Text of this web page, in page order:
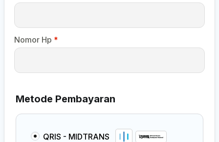
Nomor Hp *
Metode Pembayaran
QRIS - MIDTRANS